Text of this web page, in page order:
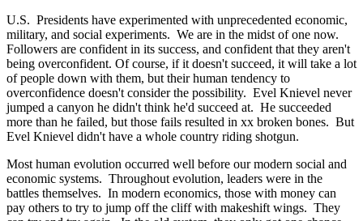
U.S. Presidents have experimented with unprecedented economic,
military, and social experiments. We are in the midst of one now.
Followers are confident in its success, and confident that they aren't
being overconfident. Of course, if it doesn't succeed, it will take a lot
of people down with them, but their human tendency to
overconfidence doesn't consider the possibility. Evel Knievel never
jumped a canyon he didn't think he'd succeed at. He succeeded
more than he failed, but those fails resulted in xx broken bones. But
Evel Knievel didn't have a whole country riding shotgun.
Most human evolution occurred well before our modern social and
economic systems. Throughout evolution, leaders were in the
battles themselves. In modern economics, those with money can
pay others to try to jump off the cliff with makeshift wings. They